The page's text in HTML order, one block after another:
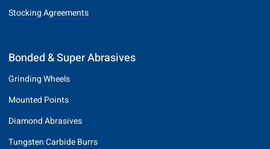
Stocking Agreements
Bonded & Super Abrasives
Grinding Wheels
Mounted Points
Diamond Abrasives
Tungsten Carbide Burrs